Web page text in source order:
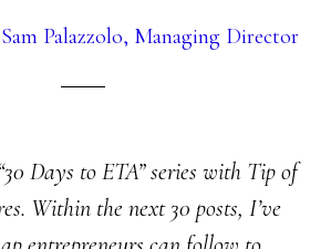
Sam Palazzolo, Managing Director
Days to ETA” series with Tip of
Within the next 30 posts, I’ve